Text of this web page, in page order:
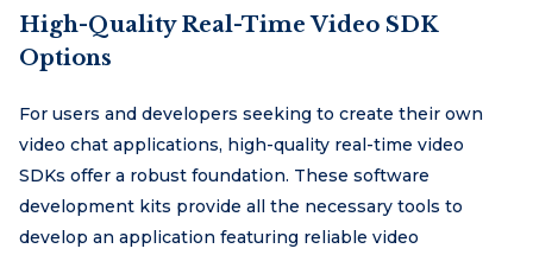
High-Quality Real-Time Video SDK
Options
For users and developers seeking to create their own
video chat applications, high-quality real-time video
SDKs offer a robust foundation. These software
development kits provide all the necessary tools to
develop an application featuring reliable video